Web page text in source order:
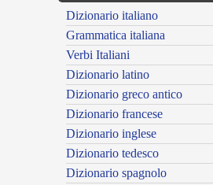
Dizionario italiano
Grammatica italiana
Verbi Italiani
Dizionario latino
Dizionario greco antico
Dizionario francese
Dizionario inglese
Dizionario tedesco
Dizionario spagnolo